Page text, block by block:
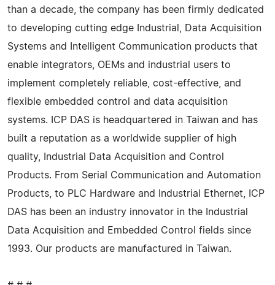
than a decade, the company has been firmly dedicated
to developing cutting edge Industrial, Data Acquisition
Systems and Intelligent Communication products that
enable integrators, OEMs and industrial users to
implement completely reliable, cost-effective, and
flexible embedded control and data acquisition
systems. ICP DAS is headquartered in Taiwan and has
built a reputation as a worldwide supplier of high
quality, Industrial Data Acquisition and Control
Products. From Serial Communication and Automation
Products, to PLC Hardware and Industrial Ethernet, ICP
DAS has been an industry innovator in the Industrial
Data Acquisition and Embedded Control fields since
1993. Our products are manufactured in Taiwan.